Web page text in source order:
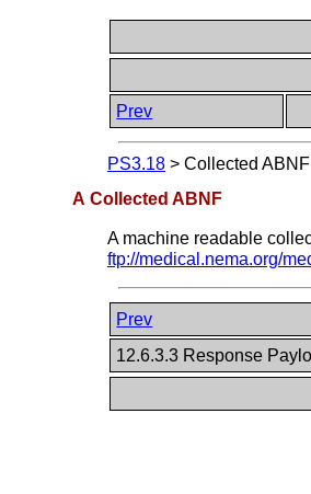
Prev
PS3.18 > Collected ABNF
A Collected ABNF
A machine readable
ftp://medical.nema.org/
Prev
12.6.3.3 Response